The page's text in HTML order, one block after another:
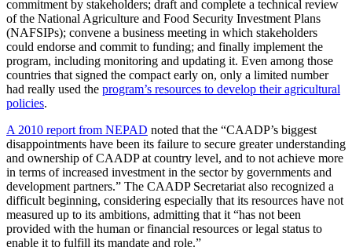
commitment by stakeholders; draft and complete a technical review
of the National Agriculture and Food Security Investment Plans
(NAFSIPs); convene a business meeting in which stakeholders
could endorse and commit to funding; and finally implement the
program, including monitoring and updating it. Even among those
countries that signed the compact early on, only a limited number
had really used the program’s resources to develop their agricultural
policies.
A 2010 report from NEPAD noted that the “CAADP’s biggest
disappointments have been its failure to secure greater understanding
and ownership of CAADP at country level, and to not achieve more
in terms of increased investment in the sector by governments and
development partners.” The CAADP Secretariat also recognized a
difficult beginning, considering especially that its resources have not
measured up to its ambitions, admitting that it “has not been
provided with the human or financial resources or legal status to
enable it to fulfill its mandate and role.”